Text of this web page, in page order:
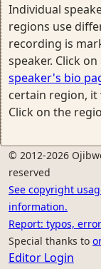
Individual
regions use
recording is
speaker. Click
speaker's bio
certain region,
Click on the
© 2012-2026
reserved
See copyright
information.
Report: typos,
Special thanks to
Editor Login